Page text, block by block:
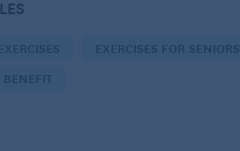
EXERCISES FOR SENIORS
BENEFIT